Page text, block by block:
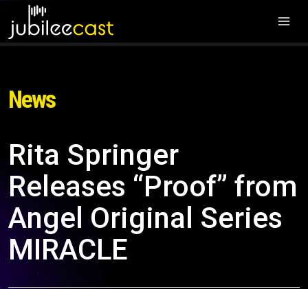
News
Rita Springer
Releases “Proof” from
Angel Original Series
MIRACLE